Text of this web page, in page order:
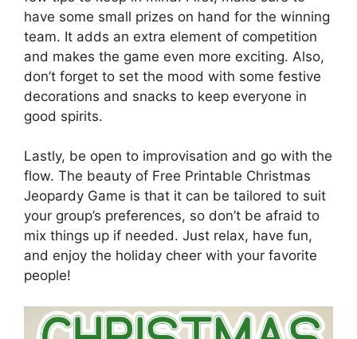
have some small prizes on hand for the winning
team. It adds an extra element of competition
and makes the game even more exciting. Also,
don’t forget to set the mood with some festive
decorations and snacks to keep everyone in
good spirits.
Lastly, be open to improvisation and go with the
flow. The beauty of Free Printable Christmas
Jeopardy Game is that it can be tailored to suit
your group’s preferences, so don’t be afraid to
mix things up if needed. Just relax, have fun,
and enjoy the holiday cheer with your favorite
people!